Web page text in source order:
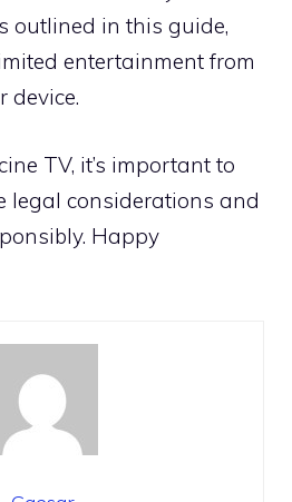
outlined in this guide,
entertainment from
device.
TV, it’s important to
legal considerations and
Happy